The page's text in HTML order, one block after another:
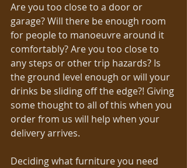
Are you too close to a door or
garage? Will there be enough room
for people to manoeuvre around it
comfortably? Are you too close to
any steps or other trip hazards? Is
the ground level enough or will your
drinks be sliding off the edge?! Giving
some thought to all of this when you
order from us will help when your
delivery arrives.
Deciding what furniture you need